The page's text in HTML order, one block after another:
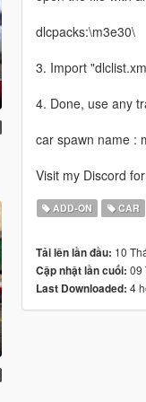
dlcpacks:\m3e30\
3. Import
4. Done, use any
car spawn name :
Visit my Discord
ADD-ON CAR
Tải lên lần đầu: 10
Cập nhật lần cuối: 09
Last Downloaded: 4